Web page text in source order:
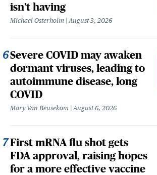
isn't having
Michael Osterholm August 3, 2026
Severe COVID may awaken
dormant viruses, leading to
autoimmune disease, long
COVID
Mary Van Beusekom August 6, 2026
First mRNA flu shot gets
FDA approval, raising hopes
for a more effective vaccine